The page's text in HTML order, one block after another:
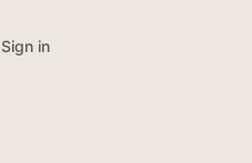
Sign in